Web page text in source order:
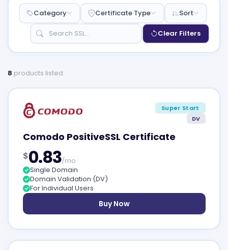
Category Certificate Type Sort
Clear Filters
8 products listed
Super Start
DV
Comodo PositiveSSL Certificate
$0.83/mo
Single Domain
Domain Validation (DV)
For Individual Users
Buy Now